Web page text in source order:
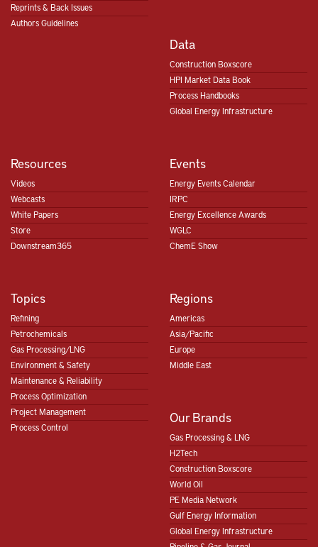
Reprints & Back Issues
Authors Guidelines
Data
Construction Boxscore
HPI Market Data Book
Process Handbooks
Global Energy Infrastructure
Resources
Videos
Webcasts
White Papers
Store
Downstream365
Events
Energy Events Calendar
IRPC
Energy Excellence Awards
WGLC
ChemE Show
Topics
Refining
Petrochemicals
Gas Processing/LNG
Environment & Safety
Maintenance & Reliability
Process Optimization
Project Management
Process Control
Regions
Americas
Asia/Pacific
Europe
Middle East
Our Brands
Gas Processing & LNG
H2Tech
Construction Boxscore
World Oil
PE Media Network
Gulf Energy Information
Global Energy Infrastructure